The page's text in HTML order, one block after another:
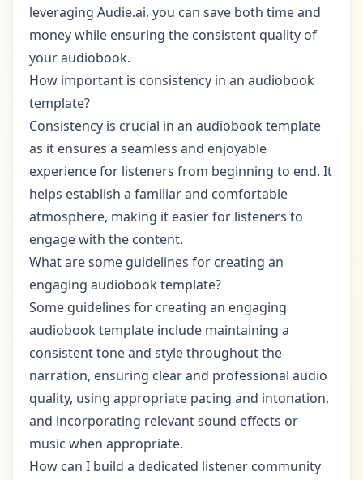
leveraging Audie.ai, you can save both time and
money while ensuring the consistent quality of
your audiobook.
How important is consistency in an audiobook
template?
Consistency is crucial in an audiobook template
as it ensures a seamless and enjoyable
experience for listeners from beginning to end. It
helps establish a familiar and comfortable
atmosphere, making it easier for listeners to
engage with the content.
What are some guidelines for creating an
engaging audiobook template?
Some guidelines for creating an engaging
audiobook template include maintaining a
consistent tone and style throughout the
narration, ensuring clear and professional audio
quality, using appropriate pacing and intonation,
and incorporating relevant sound effects or
music when appropriate.
How can I build a dedicated listener community